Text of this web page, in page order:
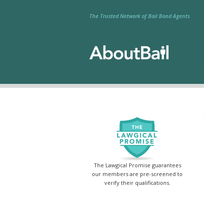
The Trusted Network of Bail Bond Agents
The Lawgical Promise guarantees
our members are pre-screened to
verify their qualifications.